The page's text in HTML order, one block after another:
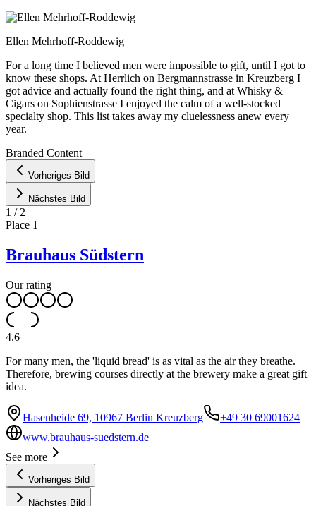
Ellen Mehrhoff-Roddewig
For a long time I believed men were impossible to gift, until I got to
know these shops. At Herrlich on Bergmannstrasse in Kreuzberg I
got advice and actually found the right thing, and at Whisky &
Cigars on Sophienstrasse I enjoyed the calm of a well-stocked
specialty shop. This list takes away my cluelessness anew every
year.
+
−
Branded Content
Vorheriges Bild
Nächstes Bild
1 / 2
Place 1
Brauhaus Südstern
Our rating
4.6
For many men, the 'liquid bread' is as vital as the air they breathe.
Therefore, brewing courses directly at the brewery make a great gift
idea.
Hasenheide 69, 10967 Berlin Kreuzberg
+49 30 69001624
www.brauhaus-suedstern.de
See more
Vorheriges Bild
Nächstes Bild